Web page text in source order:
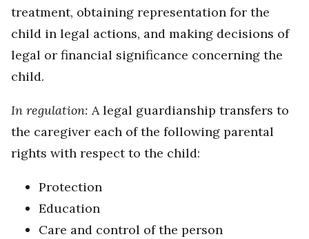
treatment, obtaining representation for the
child in legal actions, and making decisions of
legal or financial significance concerning the
child.
In regulation: A legal guardianship transfers to
the caregiver each of the following parental
rights with respect to the child:
Protection
Education
Care and control of the person